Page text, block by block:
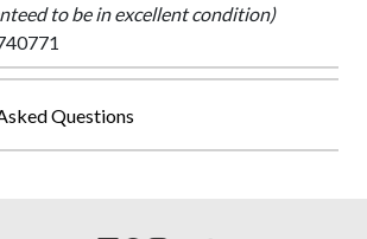
to be in excellent condition)
Questions